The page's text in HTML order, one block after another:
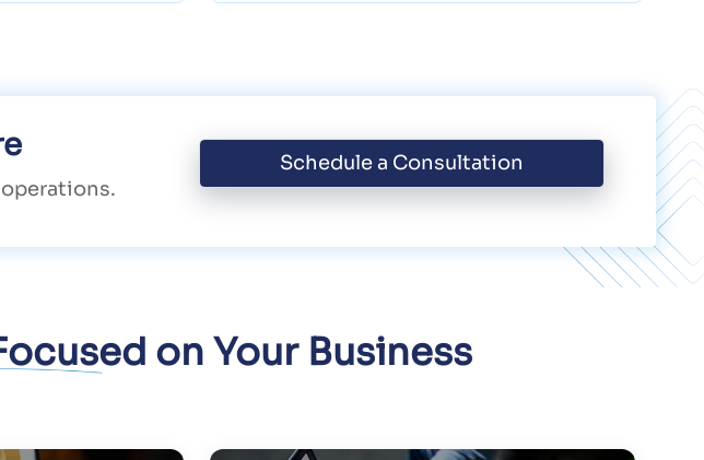
Schedule a Consultation
on Your Business